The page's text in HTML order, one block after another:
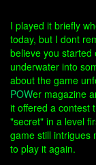
I played it briefly
today, but I dont
believe you started
underwater into
about the game
POWer magazine
it offered a contest
"secret" in a level
game still intrigues
to play it again.